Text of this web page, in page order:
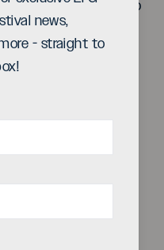
mesmerizing solo
outings
news,
- straight to